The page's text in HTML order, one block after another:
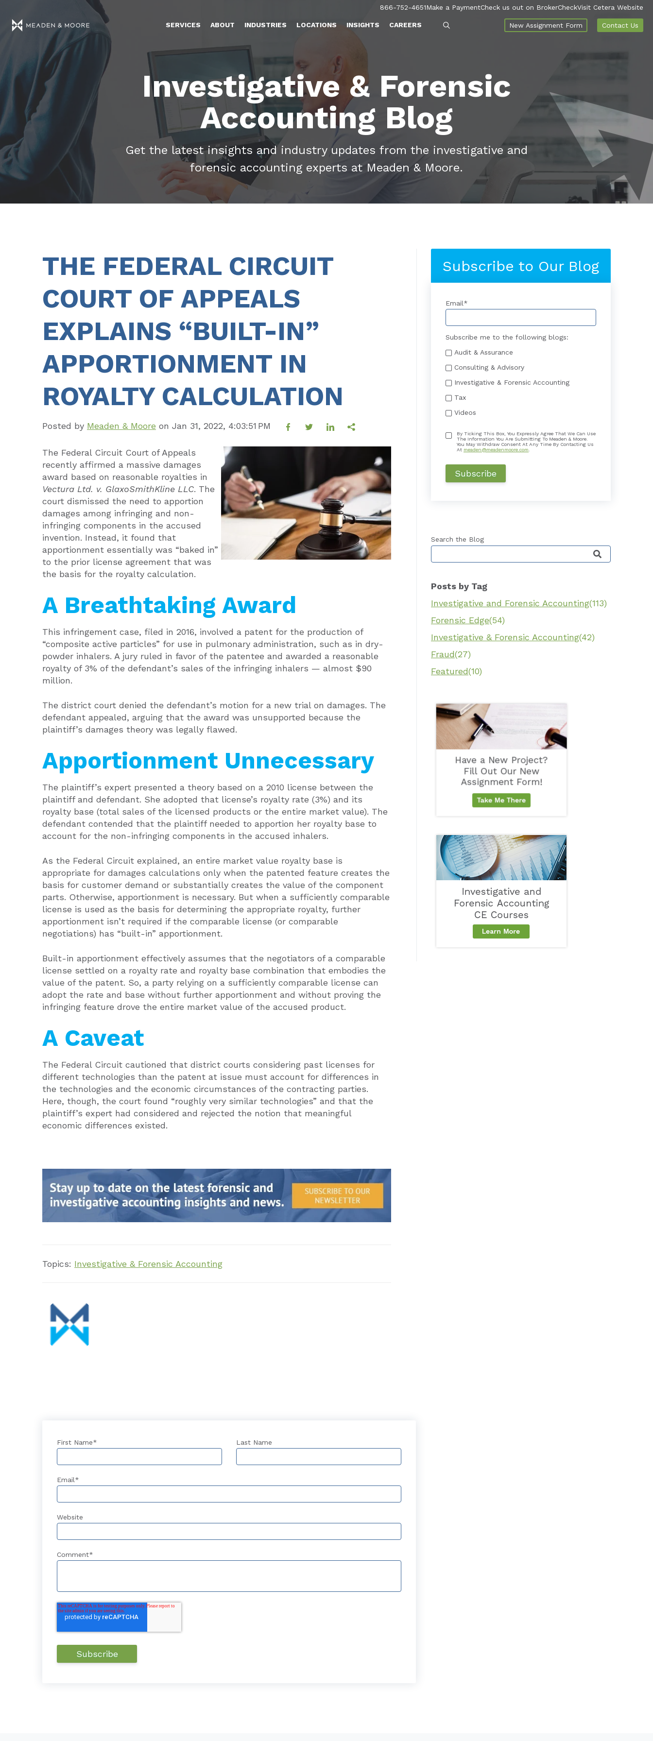
866-752-4651Make a PaymentCheck us out on BrokerCheckVisit Cetera Website
SERVICES ABOUT INDUSTRIES LOCATIONS INSIGHTS CAREERS New Assignment Form Contact Us
Investigative & Forensic
Accounting Blog
Get the latest insights and industry updates from the investigative and
forensic accounting experts at Meaden & Moore.
THE FEDERAL CIRCUIT
COURT OF APPEALS
EXPLAINS “BUILT-IN”
APPORTIONMENT IN
ROYALTY CALCULATION
Posted by Meaden & Moore on Jan 31, 2022, 4:03:51 PM
The Federal Circuit Court of Appeals
recently affirmed a massive damages
award based on reasonable royalties in
Vectura Ltd. v. GlaxoSmithKline LLC. The
court dismissed the need to apportion
damages among infringing and non-
infringing components in the accused
invention. Instead, it found that
apportionment essentially was “baked in”
to the prior license agreement that was
the basis for the royalty calculation.
A Breathtaking Award
This infringement case, filed in 2016, involved a patent for the production of
“composite active particles” for use in pulmonary administration, such as in dry-
powder inhalers. A jury ruled in favor of the patentee and awarded a reasonable
royalty of 3% of the defendant’s sales of the infringing inhalers — almost $90
million.
The district court denied the defendant’s motion for a new trial on damages. The
defendant appealed, arguing that the award was unsupported because the
plaintiff’s damages theory was legally flawed.
Apportionment Unnecessary
The plaintiff’s expert presented a theory based on a 2010 license between the
plaintiff and defendant. She adopted that license’s royalty rate (3%) and its
royalty base (total sales of the licensed products or the entire market value). The
defendant contended that the plaintiff needed to apportion her royalty base to
account for the non-infringing components in the accused inhalers.
As the Federal Circuit explained, an entire market value royalty base is
appropriate for damages calculations only when the patented feature creates the
basis for customer demand or substantially creates the value of the component
parts. Otherwise, apportionment is necessary. But when a sufficiently comparable
license is used as the basis for determining the appropriate royalty, further
apportionment isn’t required if the comparable license (or comparable
negotiations) has “built-in” apportionment.
Built-in apportionment effectively assumes that the negotiators of a comparable
license settled on a royalty rate and royalty base combination that embodies the
value of the patent. So, a party relying on a sufficiently comparable license can
adopt the rate and base without further apportionment and without proving the
infringing feature drove the entire market value of the accused product.
A Caveat
The Federal Circuit cautioned that district courts considering past licenses for
different technologies than the patent at issue must account for differences in
the technologies and the economic circumstances of the contracting parties.
Here, though, the court found “roughly very similar technologies” and that the
plaintiff’s expert had considered and rejected the notion that meaningful
economic differences existed.
Topics: Investigative & Forensic Accounting
First Name* Last Name
Email*
Website
Comment*
Subscribe to Our Blog
Email*
Subscribe me to the following blogs:
Audit & Assurance
Consulting & Advisory
Investigative & Forensic Accounting
Tax
Videos
By Ticking This Box, You Expressly Agree That We Can Use
The Information You Are Submitting To Meaden & Moore.
You May Withdraw Consent At Any Time By Contacting Us
At meaden@meadenmoore.com
Search the Blog
This is a search field with an auto-suggest feature
Posts by Tag
Investigative and Forensic Accounting(113)
Forensic Edge(54)
Investigative & Forensic Accounting(42)
Fraud(27)
Featured(10)